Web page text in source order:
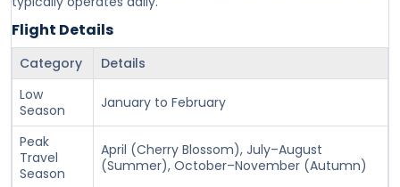
Flight Details
Category
Details
Low
Season
January to February
Peak
Travel
Season
April (Cherry Blossom), July–August
(Summer), October–November (Autumn)